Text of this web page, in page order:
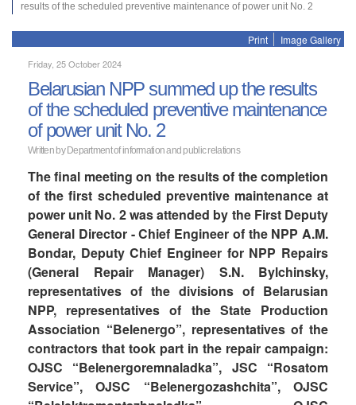
results of the scheduled preventive maintenance of power unit No. 2
Print Image Gallery
Friday, 25 October 2024
Belarusian NPP summed up the results
of the scheduled preventive maintenance
of power unit No. 2
Written by Department of information and public relations
The final meeting on the results of the completion
of the first scheduled preventive maintenance at
power unit No. 2 was attended by the First Deputy
General Director - Chief Engineer of the NPP A.M.
Bondar, Deputy Chief Engineer for NPP Repairs
(General Repair Manager) S.N. Bylchinsky,
representatives of the divisions of Belarusian
NPP, representatives of the State Production
Association “Belenergo”, representatives of the
contractors that took part in the repair campaign:
OJSC “Belenergoremnaladka”, JSC “Rosatom
Service”, OJSC “Belenergozashchita”, OJSC